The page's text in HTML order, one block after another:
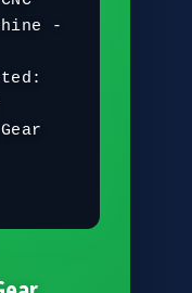
hine
-
ted :
Gear